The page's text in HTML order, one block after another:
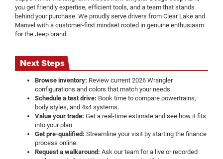
you get friendly expertise, efficient tools, and a team that stands
behind your purchase. We proudly serve drivers from Clear Lake and
Manvel with a customer-first mindset rooted in genuine enthusiasm
for the Jeep brand.
Next Steps
Browse inventory: Review current 2026 Wrangler
configurations and colors that match your needs.
Schedule a test drive: Book time to compare powertrains,
body styles, and 4x4 systems.
Value your trade: Get a real-time estimate and see how it fits
into your plan.
Get pre-qualified: Streamline your visit by starting the finance
process online.
Request a walkaround: Ask our team for a live or recorded